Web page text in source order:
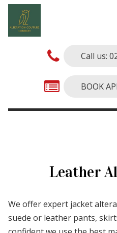
Skip to navigation
Skip to content
Alterations Couture
Finest Alterations and Tailoring
Call us:
BOOK
Leather
We offer expert jacket
suede or leather pants,